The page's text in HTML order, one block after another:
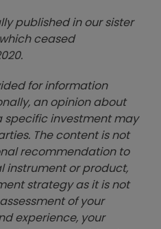
published in our sister
ceased
for information
an opinion about
specific investment may
The content is not
recommendation to
instrument or product,
strategy as it is not
of your
experience, your